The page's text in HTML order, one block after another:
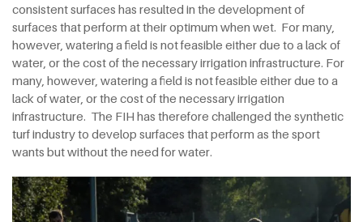
consistent surfaces has resulted in the development of
surfaces that perform at their optimum when wet. For many,
however, watering a field is not feasible either due to a lack of
water, or the cost of the necessary irrigation infrastructure. For
many, however, watering a field is not feasible either due to a
lack of water, or the cost of the necessary irrigation
infrastructure. The FIH has therefore challenged the synthetic
turf industry to develop surfaces that perform as the sport
wants but without the need for water.